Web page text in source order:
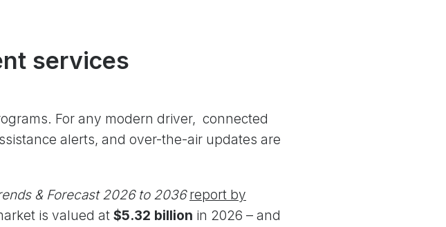
services
For any modern driver, connected
alerts, and over-the-air updates are
& Forecast 2026 to 2036 report by
is valued at $5.32 billion in 2026 – and